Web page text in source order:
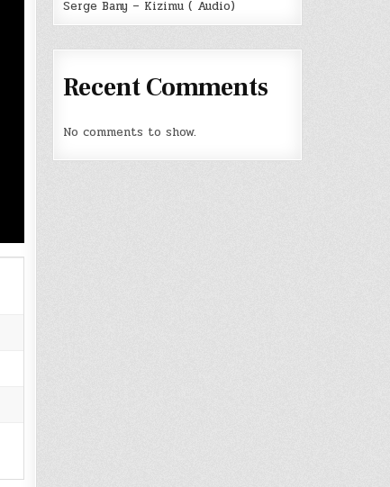
Serge Bany – Kizimu ( Audio)
Recent Comments
No comments to show.